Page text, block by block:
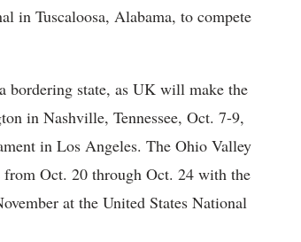
in Tuscaloosa, Alabama, to compete
bordering state, as UK will make the
in Nashville, Tennessee, Oct. 7-9,
in Los Angeles. The Ohio Valley
Oct. 20 through Oct. 24 with the
at the United States National